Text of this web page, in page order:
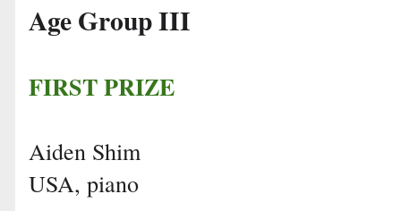
Age Group III
FIRST PRIZE
Aiden Shim
USA, piano